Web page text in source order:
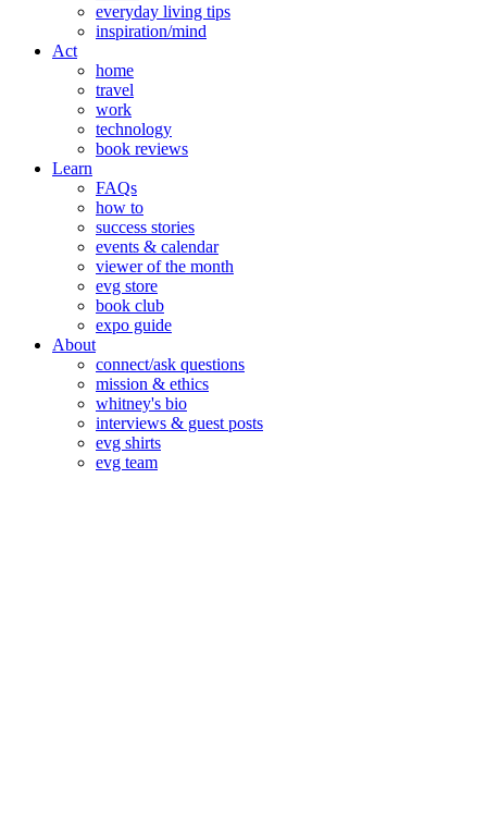
everyday living tips
inspiration/mind
Act
home
travel
work
technology
book reviews
Learn
FAQs
how to
success stories
events & calendar
viewer of the month
evg store
book club
expo guide
About
connect/ask questions
mission & ethics
whitney's bio
interviews & guest posts
evg shirts
evg team